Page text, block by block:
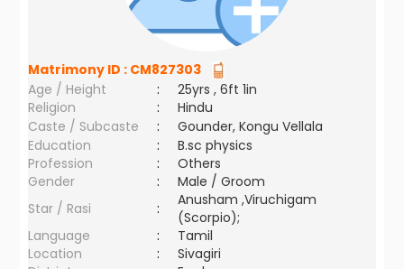
Matrimony ID : CM827303
Age / Height
:
25yrs , 6ft 1in
Religion
:
Hindu
Caste / Subcaste
:
Gounder, Kongu Vellala
Education
:
B.sc physics
Profession
:
Others
Gender
:
Male / Groom
Star / Rasi
:
Anusham ,Viruchigam
(Scorpio);
Language
:
Tamil
Location
:
Sivagiri